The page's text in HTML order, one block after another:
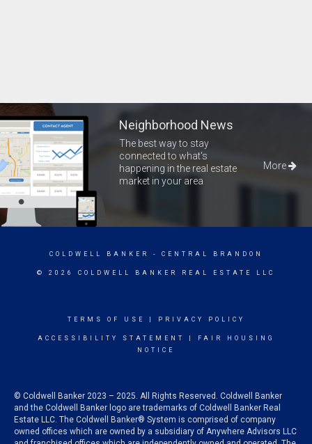
Neighborhood News
The best way to stay
connected to what's
happening in the real estate
market in your area
More
COLDWELL BANKER - CENTRAL BRANDON
© 2026 COLDWELL BANKER REAL ESTATE LLC
TERMS OF USE PRIVACY POLICY
ACCESSIBILITY STATEMENT
FAIR HOUSING
NOTICE
© Coldwell Banker 2023 – 2025. All Rights Reserved. Coldwell Banker
and the Coldwell Banker logo are trademarks of Coldwell Banker Real
Estate LLC. The Coldwell Banker® System is comprised of company
owned offices which are owned by a subsidiary of Anywhere Advisors LLC